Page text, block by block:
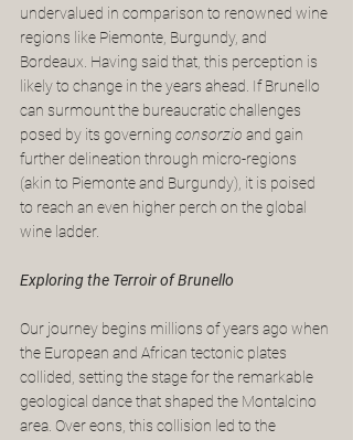
undervalued in comparison to renowned wine
regions like Piemonte, Burgundy, and
Bordeaux. Having said that, this perception is
likely to change in the years ahead. If Brunello
can surmount the bureaucratic challenges
posed by its governing consorzio and gain
further delineation through micro-regions
(akin to Piemonte and Burgundy), it is poised
to reach an even higher perch on the global
wine ladder.
Exploring the Terroir of Brunello
Our journey begins millions of years ago when
the European and African tectonic plates
collided, setting the stage for the remarkable
geological dance that shaped the Montalcino
area. Over eons, this collision led to the